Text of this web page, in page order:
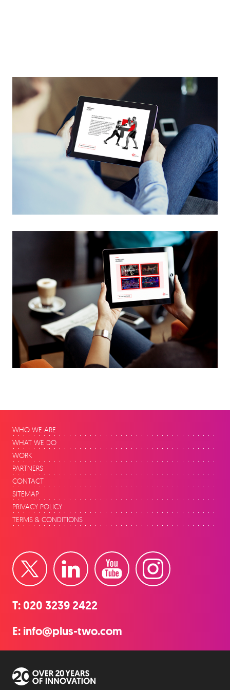
WHO WE ARE
WHAT WE DO
WORK
PARTNERS
CONTACT
SITEMAP
PRIVACY POLICY
TERMS & CONDITIONS
Twitter LinkedIn YouTube
T: 020 3239 2422
E: info@plus-two.com